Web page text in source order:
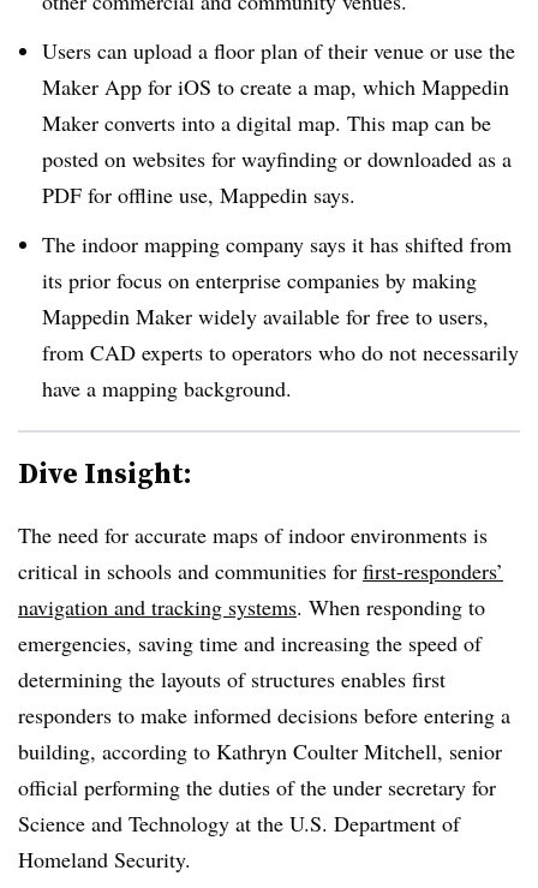
Users can upload a floor plan of their venue or use the
Maker App for iOS to create a map, which Mappedin
Maker converts into a digital map. This map can be
posted on websites for wayfinding or downloaded as a
PDF for offline use, Mappedin says.
The indoor mapping company says it has shifted from
its prior focus on enterprise companies by making
Mappedin Maker widely available for free to users,
from CAD experts to operators who do not necessarily
have a mapping background.
Dive Insight:
The need for accurate maps of indoor environments is
critical in schools and communities for first-responders’
navigation and tracking systems. When responding to
emergencies, saving time and increasing the speed of
determining the layouts of structures enables first
responders to make informed decisions before entering a
building, according to Kathryn Coulter Mitchell, senior
official performing the duties of the under secretary for
Science and Technology at the U.S. Department of
Homeland Security.